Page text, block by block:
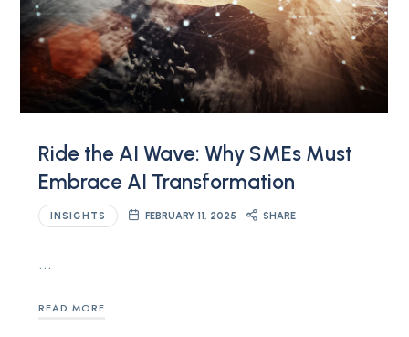
Ride the AI Wave: Why SMEs Must
Embrace AI Transformation
INSIGHTS FEBRUARY 11, 2025 SHARE
…
READ MORE